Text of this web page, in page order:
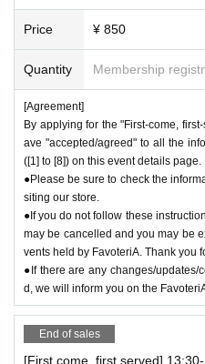
●The time you can enter the store
nding to your "first-come, first-
ch time).
＝＝＝＝＝
(Example) If your reservation
0-13:30", you will not be able to
＝＝＝＝＝
●During the period when advance
me, first-served basis, there will be
ce number ticket or information on
purpose of purchasing goods/
＊ーーーーーーーーー＊
[3] Regarding same-day delays/
●Please arrive early on the day of
Price ¥ 850
Quantity Membership
[Agreement]
By applying for the "First-come,
ave "accepted/agreed" to all the
([1] to [8]) on this event details page.
●Please be sure to check the
siting our store.
●If you do not follow these
may be cancelled and you may be
vents held by FavoteriA. Thank you
●If there are any changes/updates/
d, we will inform you on the
End of sales
[First come, first served]